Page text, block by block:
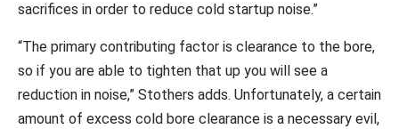
sacrifices in order to reduce cold startup noise.”
“The primary contributing factor is clearance to the bore,
so if you are able to tighten that up you will see a
reduction in noise,” Stothers adds. Unfortunately, a certain
amount of excess cold bore clearance is a necessary evil,